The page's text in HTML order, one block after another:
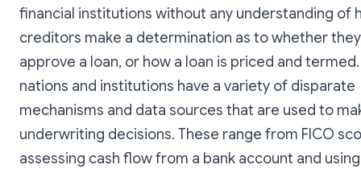
financial institutions without any understanding of
creditors make a determination as to whether
approve a loan, or how a loan is priced and
nations and institutions have a variety of disparate
mechanisms and data sources that are used to
underwriting decisions. These range from FICO
assessing cash flow from a bank account and